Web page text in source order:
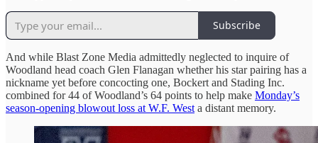
Subscribe
And while Blast Zone Media admittedly neglected to inquire of
Woodland head coach Glen Flanagan whether his star pairing has a
nickname yet before concocting one, Bockert and Stading Inc.
combined for 44 of Woodland’s 64 points to help make Monday’s
season-opening blowout loss at W.F. West a distant memory.